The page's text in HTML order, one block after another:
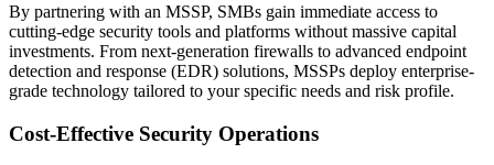
By partnering with an MSSP, SMBs gain immediate access to
cutting-edge security tools and platforms without massive capital
investments. From next-generation firewalls to advanced endpoint
detection and response (EDR) solutions, MSSPs deploy enterprise-
grade technology tailored to your specific needs and risk profile.
Cost-Effective Security Operations